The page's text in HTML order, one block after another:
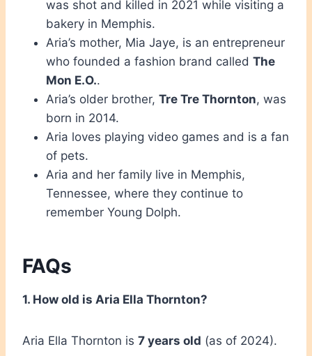
was shot and killed in 2021 while visiting a
bakery in Memphis.
Aria’s mother, Mia Jaye, is an entrepreneur
who founded a fashion brand called The
Mon E.O..
Aria’s older brother, Tre Tre Thornton, was
born in 2014.
Aria loves playing video games and is a fan
of pets.
Aria and her family live in Memphis,
Tennessee, where they continue to
remember Young Dolph.
FAQs
1. How old is Aria Ella Thornton?
Aria Ella Thornton is 7 years old (as of 2024).